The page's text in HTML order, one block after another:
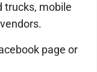
trucks, mobile
page or